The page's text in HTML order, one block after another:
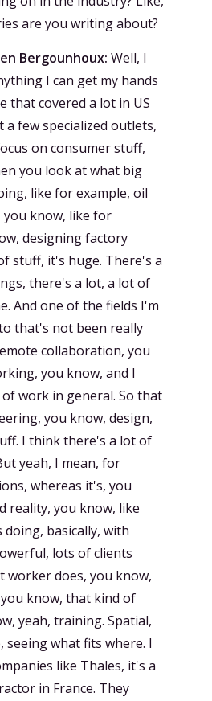
are you writing about?
Bergounhoux: Well, I
I can get my hands
that covered a lot in US
a few specialized outlets,
on consumer stuff,
you look at what big
like for example, oil
you know, like for
designing factory
stuff, it's huge. There's a
there's a lot, a lot of
And one of the fields I'm
that's not been really
collaboration, you
you know, and I
work in general. So that
you know, design,
I think there's a lot of
yeah, I mean, for
whereas it's, you
reality, you know, like
basically, with
lots of clients
worker does, you know,
know, that kind of
yeah, training. Spatial,
seeing what fits where. I
like Thales, it's a
in France. They